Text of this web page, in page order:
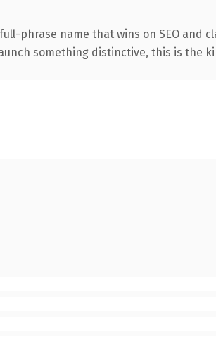
phrase name that wins on SEO and
something distinctive, this is the